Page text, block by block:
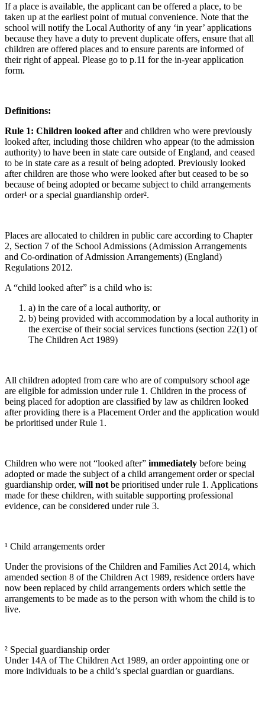
If a place is available, the applicant can be offered a place, to be
taken up at the earliest point of mutual convenience. Note that the
school will notify the Local Authority of any ‘in year’ applications
because they have a duty to prevent duplicate offers, ensure that all
children are offered places and to ensure parents are informed of
their right of appeal. Please go to p.11 for the in-year application
form.
Definitions:
Rule 1: Children looked after and children who were previously
looked after, including those children who appear (to the admission
authority) to have been in state care outside of England, and ceased
to be in state care as a result of being adopted. Previously looked
after children are those who were looked after but ceased to be so
because of being adopted or became subject to child arrangements
order¹ or a special guardianship order².
Places are allocated to children in public care according to Chapter
2, Section 7 of the School Admissions (Admission Arrangements
and Co-ordination of Admission Arrangements) (England)
Regulations 2012.
A “child looked after” is a child who is:
a) in the care of a local authority, or
b) being provided with accommodation by a local authority in
the exercise of their social services functions (section 22(1) of
The Children Act 1989)
All children adopted from care who are of compulsory school age
are eligible for admission under rule 1. Children in the process of
being placed for adoption are classified by law as children looked
after providing there is a Placement Order and the application would
be prioritised under Rule 1.
Children who were not “looked after” immediately before being
adopted or made the subject of a child arrangement order or special
guardianship order, will not be prioritised under rule 1. Applications
made for these children, with suitable supporting professional
evidence, can be considered under rule 3.
¹ Child arrangements order
Under the provisions of the Children and Families Act 2014, which
amended section 8 of the Children Act 1989, residence orders have
now been replaced by child arrangements orders which settle the
arrangements to be made as to the person with whom the child is to
live.
² Special guardianship order
Under 14A of The Children Act 1989, an order appointing one or
more individuals to be a child’s special guardian or guardians.